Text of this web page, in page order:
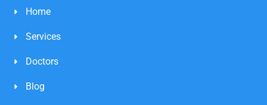
Home
Services
Doctors
Blog